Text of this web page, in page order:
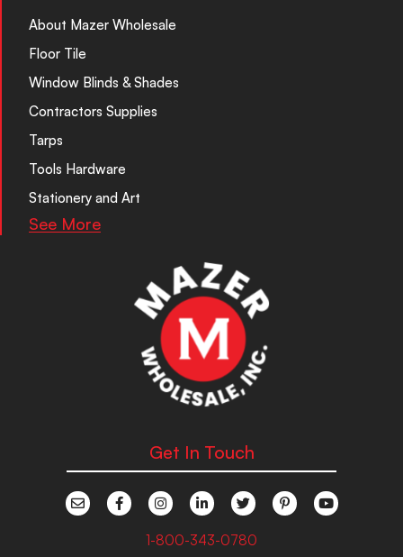
About Mazer Wholesale
Floor Tile
Window Blinds & Shades
Contractors Supplies
Tarps
Tools Hardware
Stationery and Art
See More
Get In Touch
1-800-343-0780